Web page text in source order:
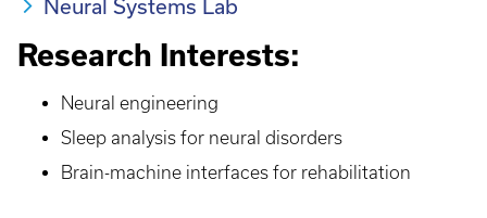
Neural Systems Lab
Research Interests:
Neural engineering
Sleep analysis for neural disorders
Brain-machine interfaces for rehabilitation